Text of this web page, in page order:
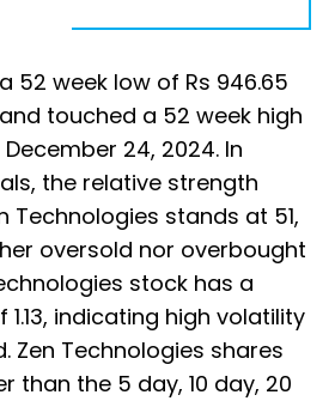
52 week low of Rs 946.65
touched a 52 week high
24, 2024. In
the relative strength
Technologies stands at 51,
oversold nor overbought
stock has a
indicating high volatility
Zen Technologies shares
than the 5 day, 10 day, 20